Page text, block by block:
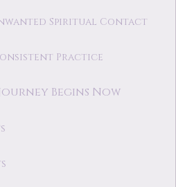
Spiritual Contact
Practice
Begins Now